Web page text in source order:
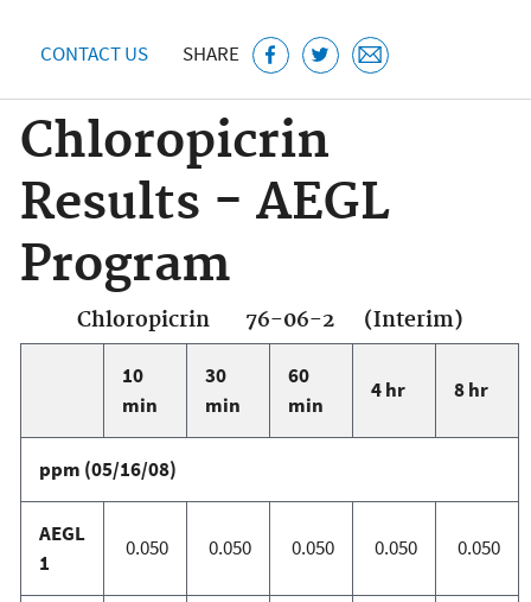
CONTACT US SHARE
Chloropicrin
Results - AEGL
Program
Chloropicrin 76-06-2 (Interim)
10
min
30
min
60
min
4 hr 8 hr
ppm (05/16/08)
AEGL
1
0.050 0.050 0.050 0.050 0.050